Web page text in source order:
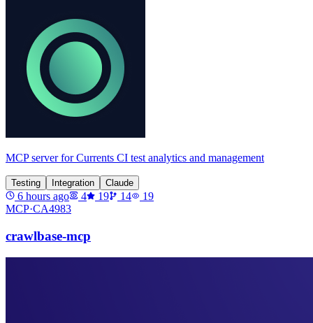
MCP server for Currents CI test analytics and management
Testing Integration Claude
6 hours ago 4 19 14
19
MCP·CA4983
crawlbase-mcp